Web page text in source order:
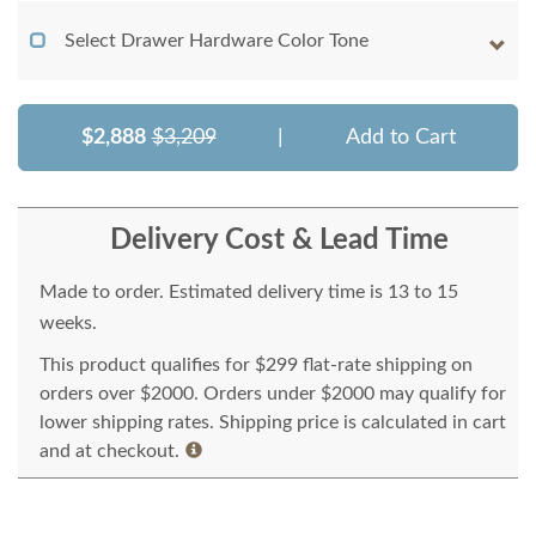
Select Drawer Hardware Color Tone
$2,888 $3,209 Add to Cart
Delivery Cost & Lead Time
Made to order. Estimated delivery time is 13 to 15
weeks.
This product qualifies for $299 flat-rate shipping on
orders over $2000. Orders under $2000 may qualify for
lower shipping rates. Shipping price is calculated in cart
and at checkout.